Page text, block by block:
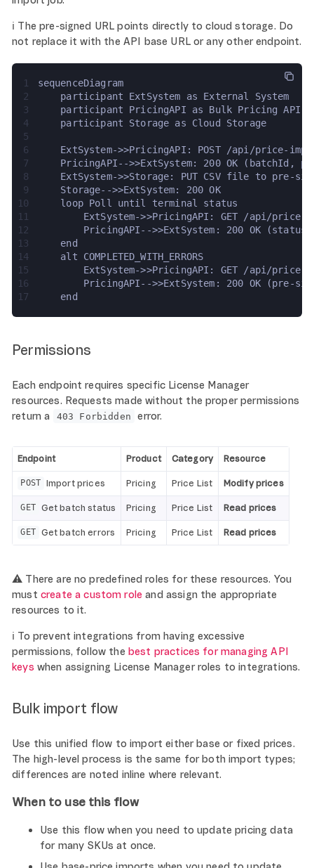
ℹ️ The pre-signed URL points directly to cloud storage. Do
not replace it with the API base URL or any other endpoint.
1
sequenceDiagram
2
    participant ExtSystem as External System
3
    participant PricingAPI as Bulk Pricing API
4
    participant Storage as Cloud Storage
5
6
ExtSystem->>PricingAPI: POST /api/price-
7
PricingAPI-->>ExtSystem: 200 OK (batchId,
8
ExtSystem->>Storage: PUT CSV file to pre-
9
    Storage-->>ExtSystem: 200 OK
10
    loop Poll until terminal status
11
ExtSystem->>PricingAPI: GET /api/price-
12
PricingAPI-->>ExtSystem: 200 OK
13
    end
14
    alt COMPLETED_WITH_ERRORS
15
ExtSystem->>PricingAPI: GET /api/price-
16
PricingAPI-->>ExtSystem: 200 OK (pre-
17
    end
Permissions
Each endpoint requires specific License Manager
resources. Requests made without the proper permissions
return a
403 Forbidden error.
Endpoint Product Category Resource
POST Import prices Pricing Price List Modify prices
GET Get batch status Pricing Price List Read prices
GET Get batch errors Pricing Price List Read prices
⚠️ There are no predefined roles for these resources. You
must create a custom role and assign the appropriate
resources to it.
ℹ️ To prevent integrations from having excessive
permissions, follow the best practices for managing API
keys when assigning License Manager roles to integrations.
Bulk import flow
Use this unified flow to import either base or fixed prices.
The high-level process is the same for both import types;
differences are noted inline where relevant.
When to use this flow
Use this flow when you need to update pricing data
for many SKUs at once.